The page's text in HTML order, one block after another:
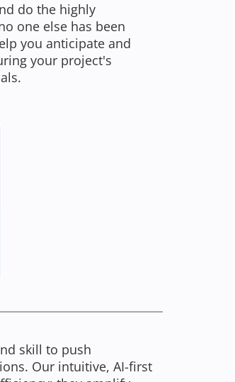
do the highly
one else has been
you anticipate and
your project's
skill to push
Our intuitive, AI-first